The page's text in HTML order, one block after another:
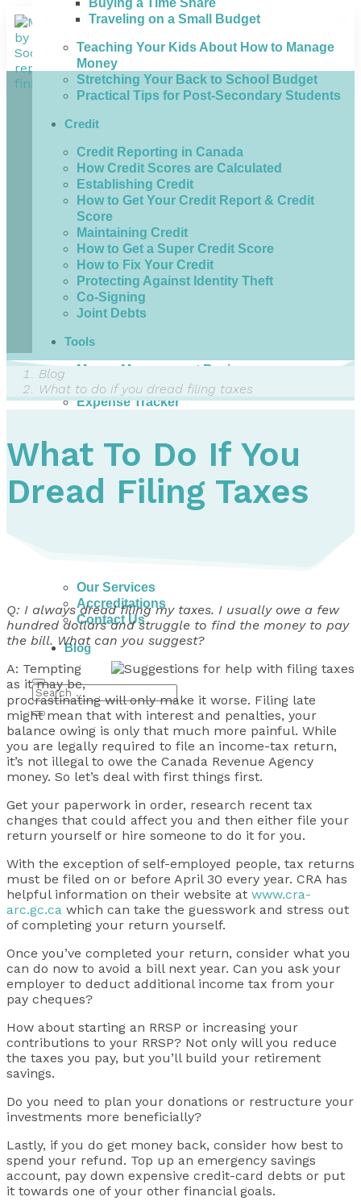
Traveling on a Small Budget
Teaching Your Kids About How to Manage
Money
Stretching Your Back to School Budget
Practical Tips for Post-Secondary Students
Credit
Credit Reporting in Canada
How Credit Scores are Calculated
Establishing Credit
How to Get Your Credit Report & Credit
Score
Maintaining Credit
How to Get a Super Credit Score
How to Fix Your Credit
Protecting Against Identity Theft
Co-Signing
Joint Debts
Tools
Money Management Basics
Budgeting Tips
Expense Tracker
Dealing with Creditors
Webinars & Workshops
Employer Resources
Mortgage Broker Resources
About
Our Services
Accreditations
Contact Us
Blog
Blog
What to do if you dread filing taxes
What To Do If You
Dread Filing Taxes
Q: I always dread filing my taxes. I usually owe a few
hundred dollars and struggle to find the money to pay
the bill. What can you suggest?
A: Tempting
as it may be,
procrastinating will only make it worse. Filing late
might mean that with interest and penalties, your
balance owing is only that much more painful. While
you are legally required to file an income-tax return,
it’s not illegal to owe the Canada Revenue Agency
money. So let’s deal with first things first.
Get your paperwork in order, research recent tax
changes that could affect you and then either file your
return yourself or hire someone to do it for you.
With the exception of self-employed people, tax returns
must be filed on or before April 30 every year. CRA has
helpful information on their website at www.cra-
arc.gc.ca which can take the guesswork and stress out
of completing your return yourself.
Once you’ve completed your return, consider what you
can do now to avoid a bill next year. Can you ask your
employer to deduct additional income tax from your
pay cheques?
How about starting an RRSP or increasing your
contributions to your RRSP? Not only will you reduce
the taxes you pay, but you’ll build your retirement
savings.
Do you need to plan your donations or restructure your
investments more beneficially?
Lastly, if you do get money back, consider how best to
spend your refund. Top up an emergency savings
account, pay down expensive credit-card debts or put
it towards one of your other financial goals.